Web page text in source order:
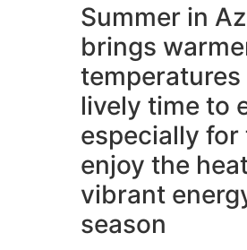
Summer in
brings
temperatures
lively time to
especially for
enjoy the
vibrant
season